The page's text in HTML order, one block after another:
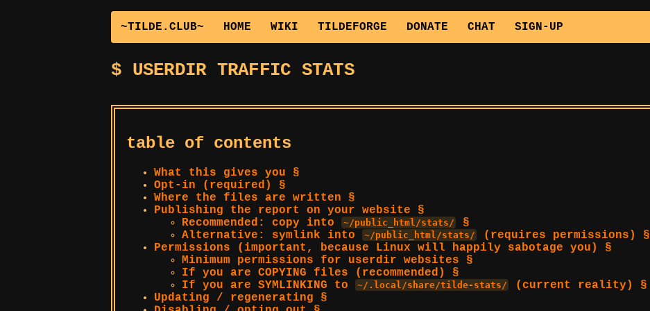
~TILDE.CLUB~ HOME WIKI TILDEFORGE DONATE CHAT SIGN-UP
USERDIR TRAFFIC STATS
table of contents
What this gives you §
Opt-in (required) §
Where the files are written §
Publishing the report on your website §
Recommended: copy into
~/public_html/stats/
§
Alternative: symlink into
~/public_html/stats/
(requires permissions) §
Permissions (important, because Linux will happily sabotage you) §
Minimum permissions for userdir websites §
If you are COPYING files (recommended) §
If you are SYMLINKING to
~/.local/share/tilde-stats/
(current reality) §
Updating / regenerating §